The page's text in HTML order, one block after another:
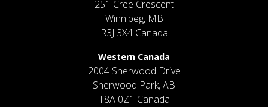
251 Cree Crescent
Winnipeg, MB
R3J 3X4 Canada
Western Canada
2004 Sherwood Drive
Sherwood Park, AB
T8A 0Z1 Canada